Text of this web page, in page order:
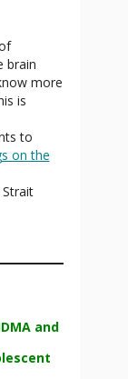
brain
more
is
to
on the
and